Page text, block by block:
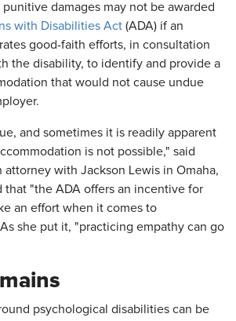
damages may not be awarded
with Disabilities Act (ADA) if an
good-faith efforts, in consultation
the disability, to identify and provide a
that would not cause undue
and sometimes it is readily apparent
is not possible," said
attorney with Jackson Lewis in Omaha,
that "the ADA offers an incentive for
an effort when it comes to
she put it, "practicing empathy can go
psychological disabilities can be